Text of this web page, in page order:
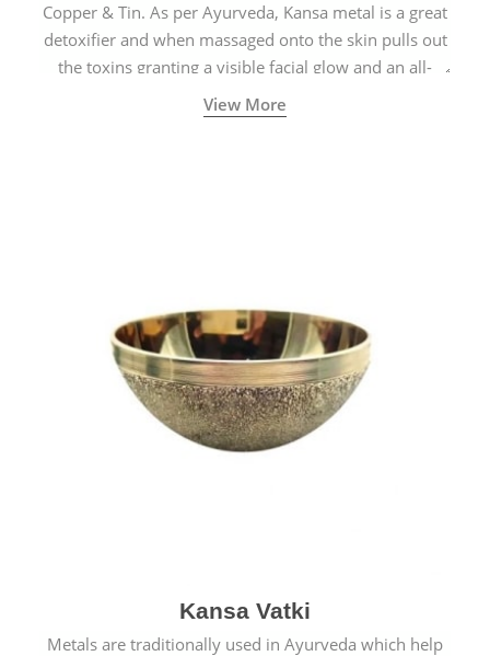
Copper & Tin. As per Ayurveda, Kansa metal is a great
detoxifier and when massaged onto the skin pulls out
the toxins granting a visible facial glow and an all-
natural sculpted face.
View More
Kansa Vatki
Metals are traditionally used in Ayurveda which help